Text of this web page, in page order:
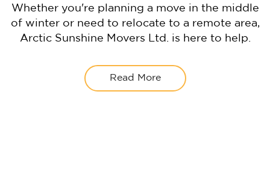
Whether you're planning a move in the middle
of winter or need to relocate to a remote area,
Arctic Sunshine Movers Ltd. is here to help.
Read More